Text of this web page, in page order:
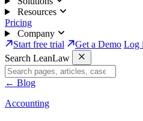
Resources
Pricing
Company
Start free trial
Get a Demo Log
Search LeanLaw
← Blog
Accounting